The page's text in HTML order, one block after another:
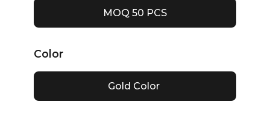
MOQ 50 PCS
Color
Gold Color